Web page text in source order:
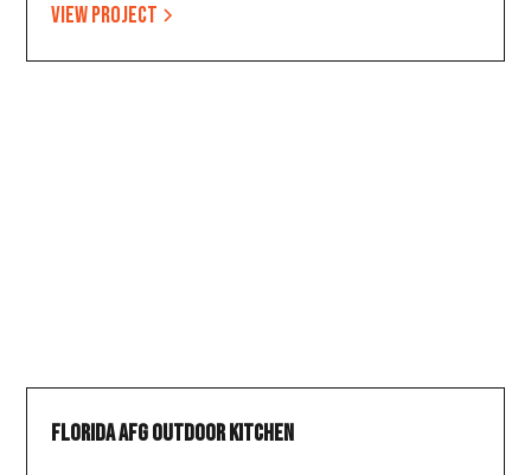
View project
Florida AFG Outdoor Kitchen